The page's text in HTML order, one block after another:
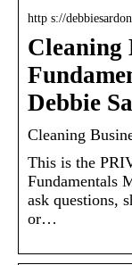
http s://
Cleaning
Debbie
Cleaning
This is the
Fundamentals
ask questions,
or…